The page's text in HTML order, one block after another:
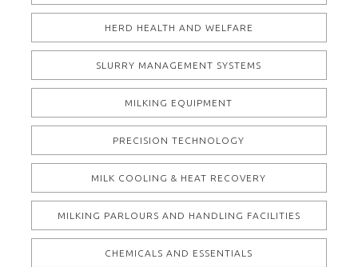
HERD HEALTH AND WELFARE
SLURRY MANAGEMENT SYSTEMS
MILKING EQUIPMENT
PRECISION TECHNOLOGY
MILK COOLING & HEAT RECOVERY
MILKING PARLOURS AND HANDLING FACILITIES
CHEMICALS AND ESSENTIALS